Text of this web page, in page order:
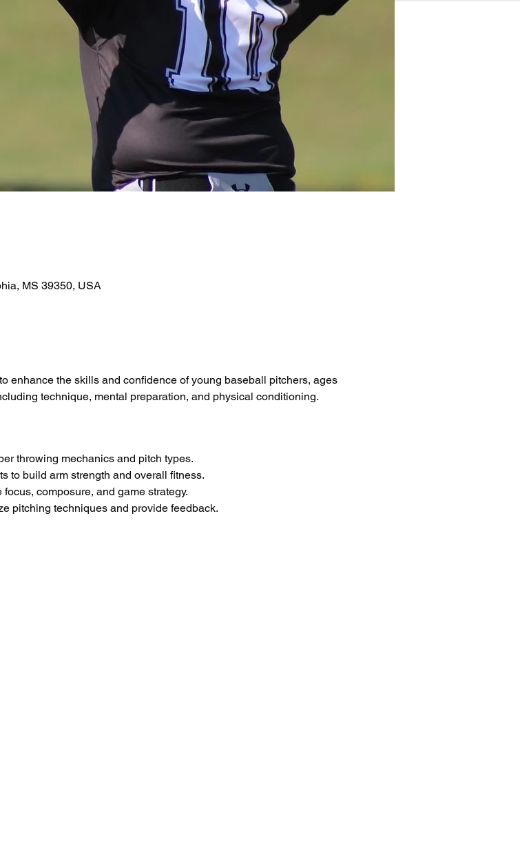
MS 39350, USA
enhance the skills and confidence of young baseball pitchers, ages
technique, mental preparation, and physical conditioning.
throwing mechanics and pitch types.
to build arm strength and overall fitness.
composure, and game strategy.
pitching techniques and provide feedback.